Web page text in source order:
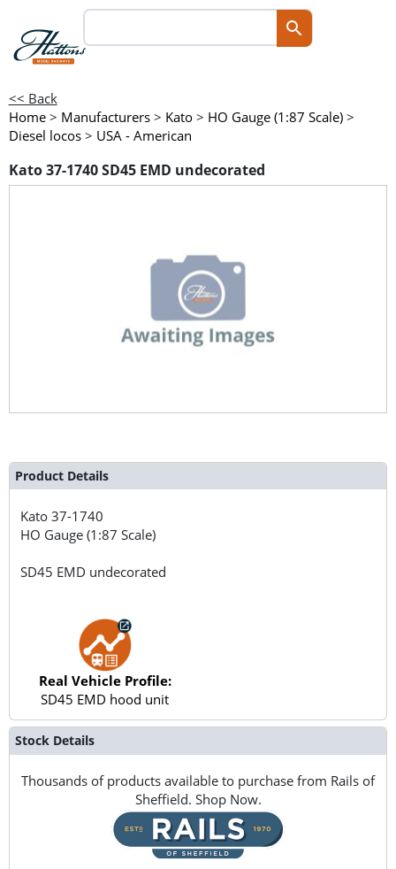
<< Back
Home > Manufacturers > Kato > HO Gauge (1:87 Scale) >
Diesel locos > USA - American
Kato 37-1740 SD45 EMD undecorated
Product Details
Kato37-1740
HO Gauge (1:87 Scale)
SD45 EMD undecorated
Real Vehicle Profile:
SD45 EMD hood unit
Stock Details
Thousands of products available to purchase from Rails of
Sheffield. Shop Now.